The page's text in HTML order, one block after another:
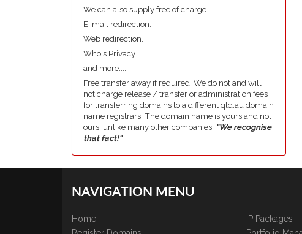
We can also supply free of charge.
E-mail redirection.
Web redirection.
Whois Privacy.
and more....
Free transfer away if required. We do not and will
not charge release / transfer or administration fees
for transferring domains to a different qld.au domain
name registrars. The domain name is yours and not
ours, unlike many other companies, "We recognise
that fact!"
NAVIGATION MENU
Home
IP Packages